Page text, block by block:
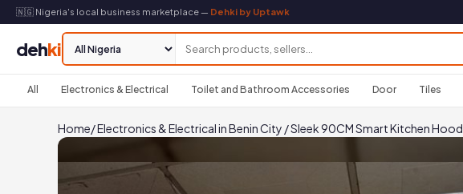
🇳🇬 Nigeria's local business marketplace — Dehki by Uptawk
dehki
All Electronics & Electrical Toilet and Bathroom Accessories Door Tiles
Home/Electronics & Electrical in Benin City /Sleek 90CM Smart Kitchen Hood